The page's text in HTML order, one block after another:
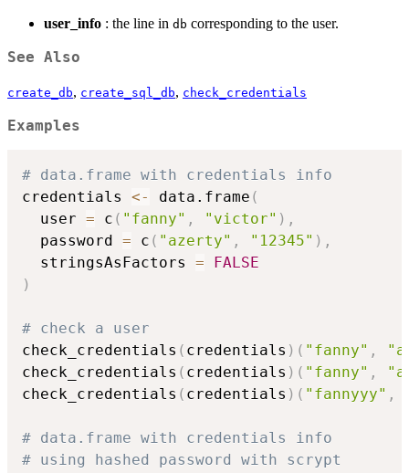
user_info : the line in db corresponding to the user.
See Also
create_db, create_sql_db, check_credentials
Examples
# data.frame with credentials info
credentials <- data.frame (
  user
= c ( "fanny" , "victor" ) ,
  password
= c ( "azerty" , "12345" ) ,
  stringsAsFactors
=
FALSE
)
# check a user
check_credentials ( credentials ) ( "fanny" ,
check_credentials ( credentials ) ( "fanny" ,
check_credentials ( credentials ) ( "fannyyy" ,
# data.frame with credentials info
# using hashed password with scrypt